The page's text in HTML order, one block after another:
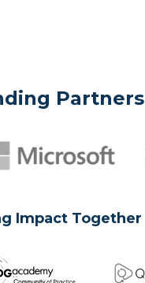
Partners
Impact Together